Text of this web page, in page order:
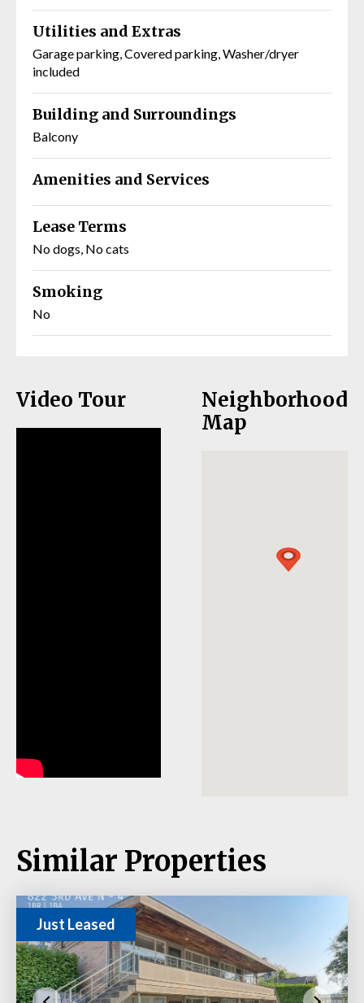
Utilities and Extras
Garage parking, Covered parking, Washer/dryer
included
Building and Surroundings
Balcony
Amenities and Services
Lease Terms
No dogs, No cats
Smoking
No
Video Tour
Neighborhood
Map
Similar Properties
Just Leased